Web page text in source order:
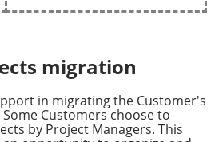
migration
in migrating the Customer's
Customers choose to
by Project Managers. This